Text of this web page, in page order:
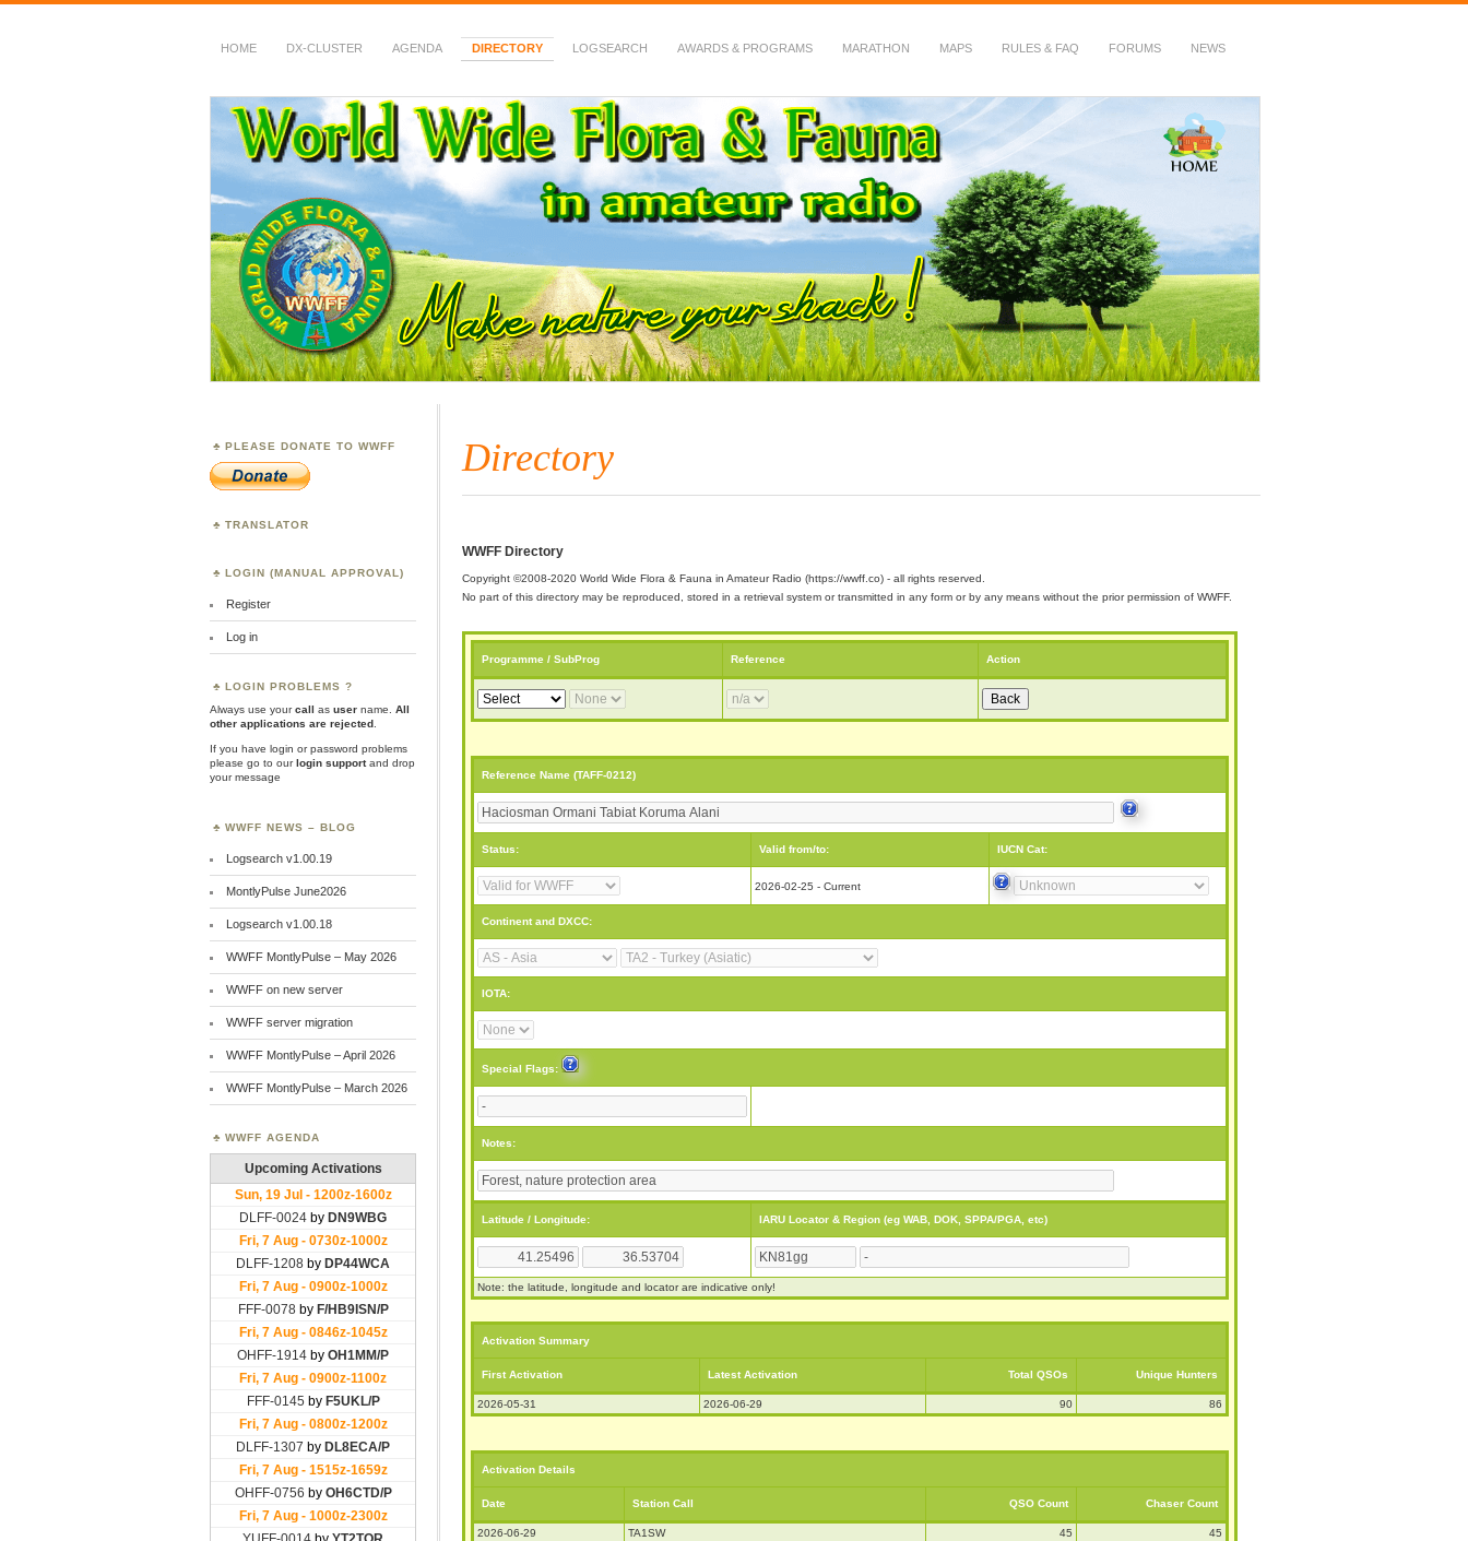
HOME DX-CLUSTER AGENDA DIRECTORY LOGSEARCH AWARDS & PROGRAMS MARATHON MAPS RULES & FAQ FORUMS NEWS
WWFF
~ World Wide Flora & Fauna in Amateur Radio
Directory
WWFF Directory
Copyright ©2008-2020 World Wide Flora & Fauna in Amateur Radio (https://wwff.co) - all rights reserved.
No part of this directory may be reproduced, stored in a retrieval system or transmitted in any form or by any means without the prior permission of WWFF.
Programme / SubProg Reference Action
Reference Name (TAFF-0212)
Status: Valid from/to: IUCN Cat:
2026-02-25 - Current
Continent and DXCC:
IOTA:
Special Flags:
Notes:
Latitude / Longitude: IARU Locator & Region (eg WAB, DOK, SPPA/PGA, etc)
Note: the latitude, longitude and locator are indicative only!
Activation Summary
First Activation Latest Activation Total QSOs Unique Hunters
2026-05-31 2026-06-29 90 86
Activation Details
Date Station Call QSO Count Chaser Count
2026-06-29 TA1SW 45
45
PLEASE DONATE TO WWFF
TRANSLATOR
LOGIN (MANUAL APPROVAL)
Register
Log in
LOGIN PROBLEMS ?
Always use yourcall as user name.
All
other applications are rejected
If you have login or password problems
please go to ourlogin supportand drop
your message
WWFF NEWS – BLOG
Logsearch v1.00.19
MontlyPulse June2026
Logsearch v1.00.18
WWFF MontlyPulse – May 2026
WWFF on new server
WWFF server migration
WWFF MontlyPulse – April 2026
WWFF MontlyPulse – March 2026
WWFF AGENDA